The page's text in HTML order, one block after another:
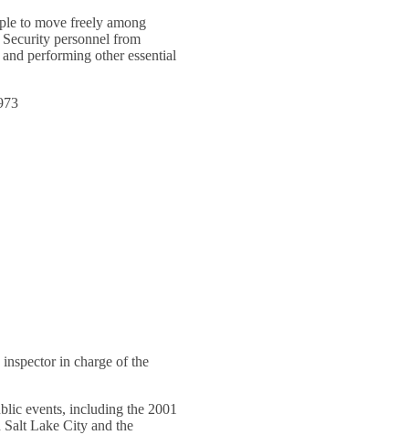
to move freely among
personnel from
performing other essential
in charge of the
events, including the 2001
Lake City and the